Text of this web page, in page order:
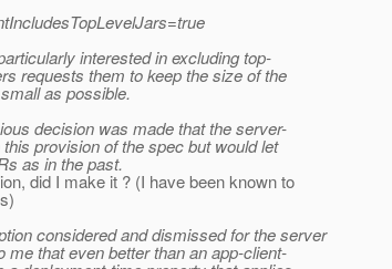
interested in excluding top-
requests them to keep the size of the
as possible.
decision was made that the server-
provision of the spec but would let
as in the past.
did I make it ? (I have been known to
considered and dismissed for the server
me that even better than an app-client-